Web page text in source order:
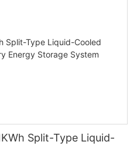
Split-Type Liquid-